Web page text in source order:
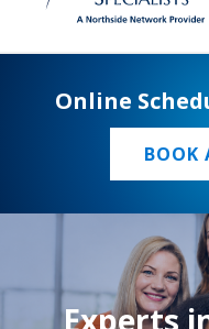
Online
BOOK
Experts